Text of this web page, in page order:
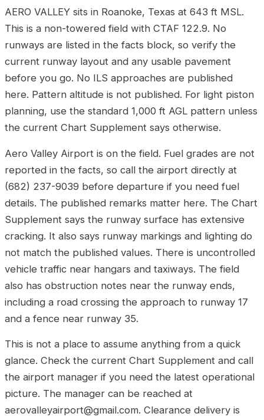
AERO VALLEY sits in Roanoke, Texas at 643 ft MSL.
This is a non-towered field with CTAF 122.9. No
runways are listed in the facts block, so verify the
current runway layout and any usable pavement
before you go. No ILS approaches are published
here. Pattern altitude is not published. For light piston
planning, use the standard 1,000 ft AGL pattern unless
the current Chart Supplement says otherwise.
Aero Valley Airport is on the field. Fuel grades are not
reported in the facts, so call the airport directly at
(682) 237-9039 before departure if you need fuel
details. The published remarks matter here. The Chart
Supplement says the runway surface has extensive
cracking. It also says runway markings and lighting do
not match the published values. There is uncontrolled
vehicle traffic near hangars and taxiways. The field
also has obstruction notes near the runway ends,
including a road crossing the approach to runway 17
and a fence near runway 35.
This is not a place to assume anything from a quick
glance. Check the current Chart Supplement and call
the airport manager if you need the latest operational
picture. The manager can be reached at
aerovalleyairport@gmail.com. Clearance delivery is